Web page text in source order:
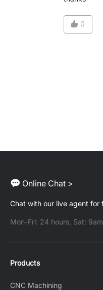
0
Online Chat >
Chat with our live agent for
Mon-Fri: 24 hours, Sat:
Products
CNC Machining